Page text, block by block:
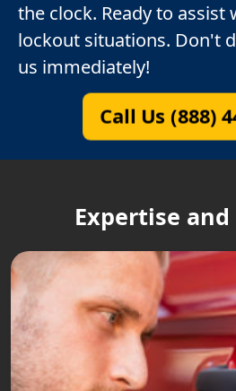
the clock. Ready to assist
lockout situations. Don't
us immediately!
Call Us (888)
Expertise and